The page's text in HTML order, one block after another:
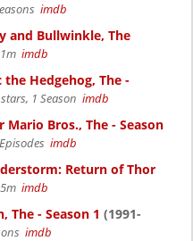
imdb
and Bullwinkle, The
imdb
Hedgehog, The -
1 Season imdb
Bros., The - Season
imdb
Return of Thor
imdb
The - Season 1 (1991-
imdb